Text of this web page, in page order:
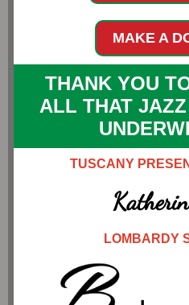
MAKE A
THANK YOU
ALL THAT
TUSCANY
LOMBARDY